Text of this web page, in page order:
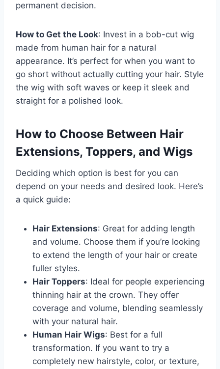
permanent decision.
How to Get the Look: Invest in a bob-cut wig
made from human hair for a natural
appearance. It’s perfect for when you want to
go short without actually cutting your hair. Style
the wig with soft waves or keep it sleek and
straight for a polished look.
How to Choose Between Hair
Extensions, Toppers, and Wigs
Deciding which option is best for you can
depend on your needs and desired look. Here’s
a quick guide:
Hair Extensions: Great for adding length
and volume. Choose them if you’re looking
to extend the length of your hair or create
fuller styles.
Hair Toppers: Ideal for people experiencing
thinning hair at the crown. They offer
coverage and volume, blending seamlessly
with your natural hair.
Human Hair Wigs: Best for a full
transformation. If you want to try a
completely new hairstyle, color, or texture,